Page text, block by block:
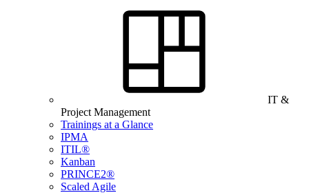
IT &
Project Management
Trainings at a Glance
IPMA
ITIL®
Kanban
PRINCE2®
Scaled Agile